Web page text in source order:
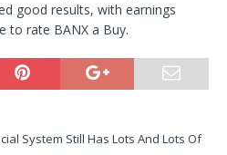
good results, with earnings
to rate BANX a Buy.
System Still Has Lots And Lots Of